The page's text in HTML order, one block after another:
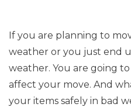
If you are planning to
weather or you just end
weather. You are going
affect your move. And
your items safely in bad